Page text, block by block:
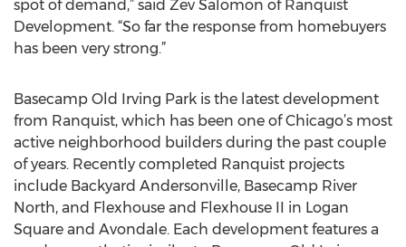
spot of demand,” said Zev Salomon of Ranquist
Development. “So far the response from homebuyers
has been very strong.”
Basecamp Old Irving Park is the latest development
from Ranquist, which has been one of Chicago’s most
active neighborhood builders during the past couple
of years. Recently completed Ranquist projects
include Backyard Andersonville, Basecamp River
North, and Flexhouse and Flexhouse II in Logan
Square and Avondale. Each development features a